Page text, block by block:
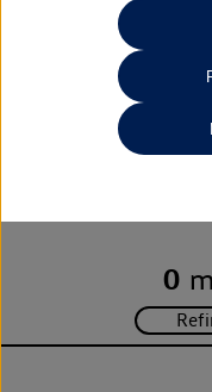
Unfortunately there are
0